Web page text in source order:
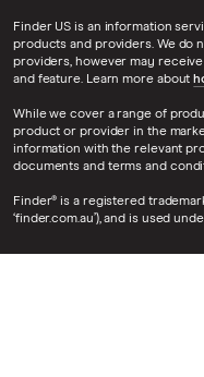
Finder US is an information
products and providers. We do
providers, however may
and feature. Learn more about
While we cover a range of
product or provider in the
information with the relevant
documents and terms and
Finder® is a registered
‘finder.com.au’), and is used